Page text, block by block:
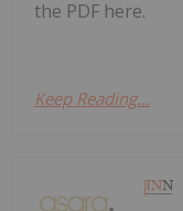
the PDF here.
Keep Reading...